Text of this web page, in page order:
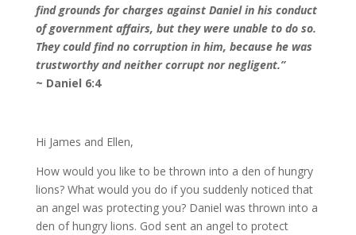
find grounds for charges against Daniel in his conduct
of government affairs, but they were unable to do so.
They could find no corruption in him, because he was
trustworthy and neither corrupt nor negligent.”
~ Daniel 6:4
Hi James and Ellen,
How would you like to be thrown into a den of hungry
lions? What would you do if you suddenly noticed that
an angel was protecting you? Daniel was thrown into a
den of hungry lions. God sent an angel to protect